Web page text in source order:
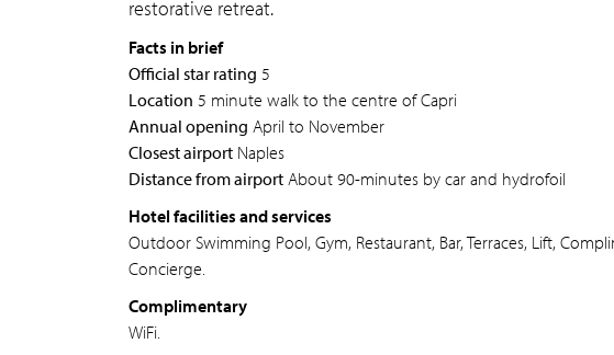
restorative retreat.
Facts in brief
Official star rating 5
Location 5 minute walk to the centre of Capri
Annual opening April to November
Closest airport Naples
Distance from airport About 90-minutes by car and hydrofoil
Hotel facilities and services
Outdoor Swimming Pool, Gym, Restaurant, Bar, Terraces, Lift,
Concierge.
Complimentary
WiFi.